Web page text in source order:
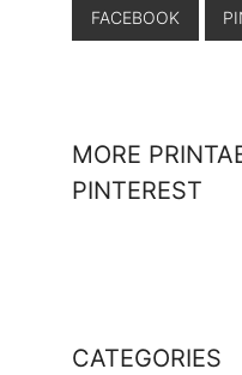
FACEBOOK
MORE
PINTEREST
CATEGORIES